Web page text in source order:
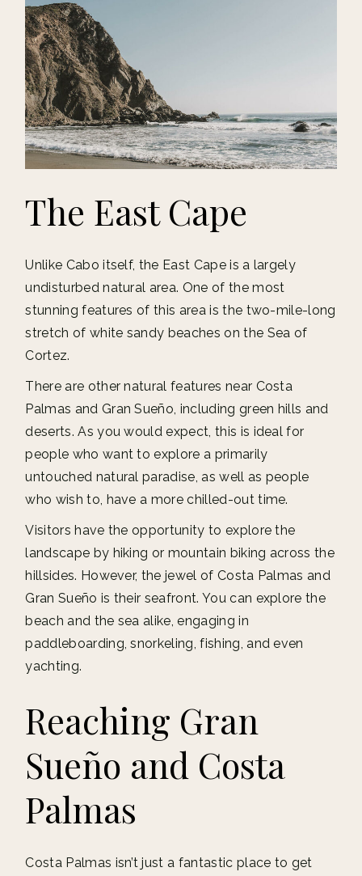
The East Cape
Unlike Cabo itself, the East Cape is a largely
undisturbed natural area. One of the most
stunning features of this area is the two-mile-long
stretch of white sandy beaches on the Sea of
Cortez.
There are other natural features near Costa
Palmas and Gran Sueño, including green hills and
deserts. As you would expect, this is ideal for
people who want to explore a primarily
untouched natural paradise, as well as people
who wish to, have a more chilled-out time.
Visitors have the opportunity to explore the
landscape by hiking or mountain biking across the
hillsides. However, the jewel of Costa Palmas and
Gran Sueño is their seafront. You can explore the
beach and the sea alike, engaging in
paddleboarding, snorkeling, fishing, and even
yachting.
Reaching Gran
Sueño and Costa
Palmas
Costa Palmas isn’t just a fantastic place to get